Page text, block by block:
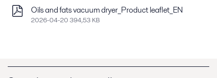
Oils and fats vacuum dryer_Product leaflet_EN
2026-04-20 394,53 KB